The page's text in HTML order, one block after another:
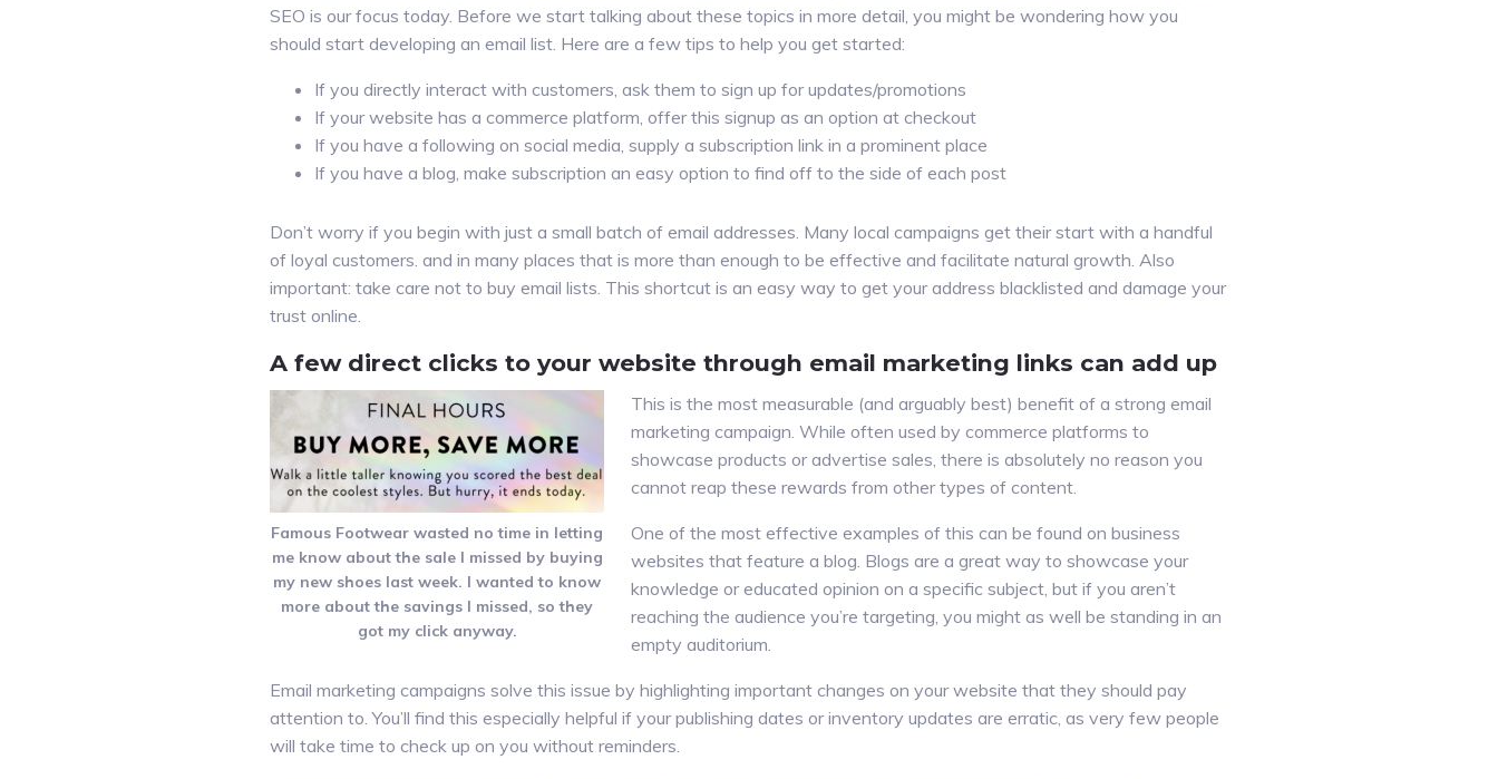
SEO is our focus today. Before we start talking about these topics in more detail, you might be wondering how you
should start developing an email list. Here are a few tips to help you get started:
If you directly interact with customers, ask them to sign up for updates/promotions
If your website has a commerce platform, offer this signup as an option at checkout
If you have a following on social media, supply a subscription link in a prominent place
If you have a blog, make subscription an easy option to find off to the side of each post
Don’t worry if you begin with just a small batch of email addresses. Many local campaigns get their start with a handful
of loyal customers. and in many places that is more than enough to be effective and facilitate natural growth. Also
important: take care not to buy email lists. This shortcut is an easy way to get your address blacklisted and damage your
trust online.
A few direct clicks to your website through email marketing links can add up
Famous Footwear wasted no time in letting
me know about the sale I missed by buying
my new shoes last week. I wanted to know
more about the savings I missed, so they
got my click anyway.
This is the most measurable (and arguably best) benefit of a strong email
marketing campaign. While often used by commerce platforms to
showcase products or advertise sales, there is absolutely no reason you
cannot reap these rewards from other types of content.
One of the most effective examples of this can be found on business
websites that feature a blog. Blogs are a great way to showcase your
knowledge or educated opinion on a specific subject, but if you aren’t
reaching the audience you’re targeting, you might as well be standing in an
empty auditorium.
Email marketing campaigns solve this issue by highlighting important changes on your website that they should pay
attention to. You’ll find this especially helpful if your publishing dates or inventory updates are erratic, as very few people
will take time to check up on you without reminders.